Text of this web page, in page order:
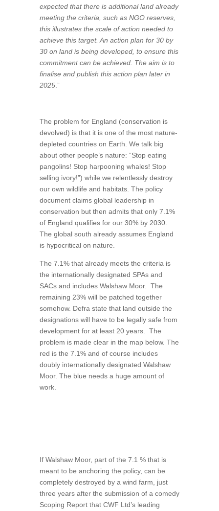
expected that there is additional land already
meeting the criteria, such as NGO reserves,
this illustrates the scale of action needed to
achieve this target. An action plan for 30 by
30 on land is being developed, to ensure this
commitment can be achieved. The aim is to
finalise and publish this action plan later in
2025.”
The problem for England (conservation is
devolved) is that it is one of the most nature-
depleted countries on Earth. We talk big
about other people’s nature: “Stop eating
pangolins! Stop harpooning whales! Stop
selling ivory!”) while we relentlessly destroy
our own wildlife and habitats. The policy
document claims global leadership in
conservation but then admits that only 7.1%
of England qualifies for our 30% by 2030.
The global south already assumes England
is hypocritical on nature.
The 7.1% that already meets the criteria is
the internationally designated SPAs and
SACs and includes Walshaw Moor. The
remaining 23% will be patched together
somehow. Defra state that land outside the
designations will have to be legally safe from
development for at least 20 years. The
problem is made clear in the map below. The
red is the 7.1% and of course includes
doubly internationally designated Walshaw
Moor. The blue needs a huge amount of
work.
If Walshaw Moor, part of the 7.1 % that is
meant to be anchoring the policy, can be
completely destroyed by a wind farm, just
three years after the submission of a comedy
Scoping Report that CWF Ltd’s leading